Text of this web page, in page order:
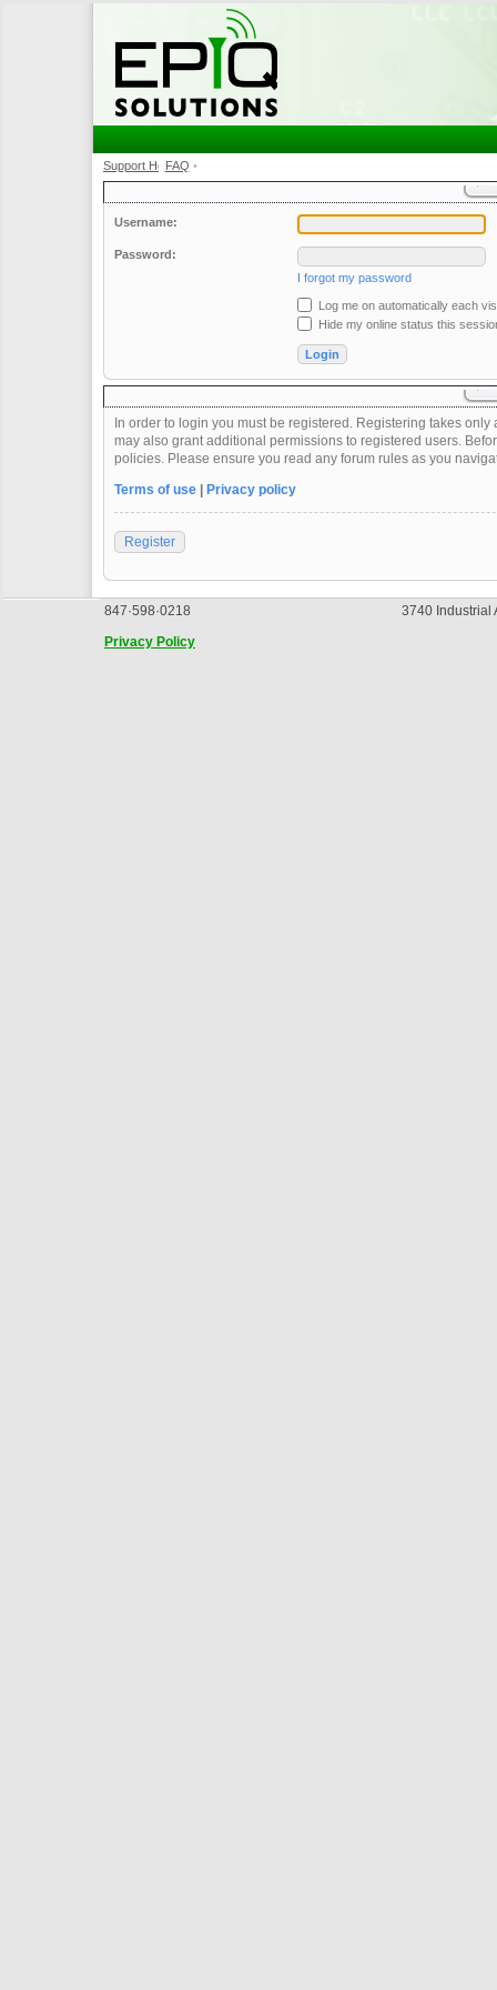
Support Home •
FAQ •
Username:
Password:
I forgot my password
Log me on automatically each
Hide my online status this
In order to login you must be registered. Registering takes
may also grant additional permissions to registered users.
policies. Please ensure you read any forum rules as you
Terms of use| Privacy policy
Register
847·598·0218
3740 Industrial
Privacy Policy